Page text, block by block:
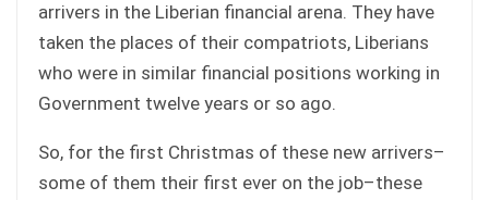
arrivers in the Liberian financial arena. They have
taken the places of their compatriots, Liberians
who were in similar financial positions working in
Government twelve years or so ago.
So, for the first Christmas of these new arrivers–
some of them their first ever on the job–these